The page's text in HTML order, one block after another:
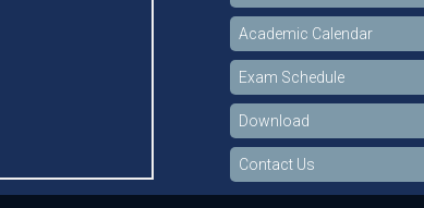
Academic Calendar
Exam Schedule
Download
Contact Us